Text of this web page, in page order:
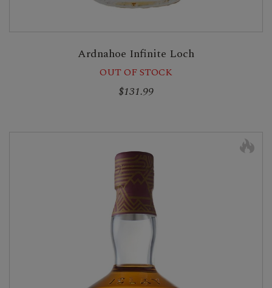
Ardnahoe Infinite Loch
OUT OF STOCK
$131.99